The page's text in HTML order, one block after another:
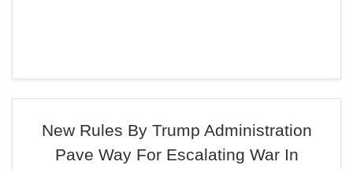
New Rules By Trump Administration
Pave Way For Escalating War In